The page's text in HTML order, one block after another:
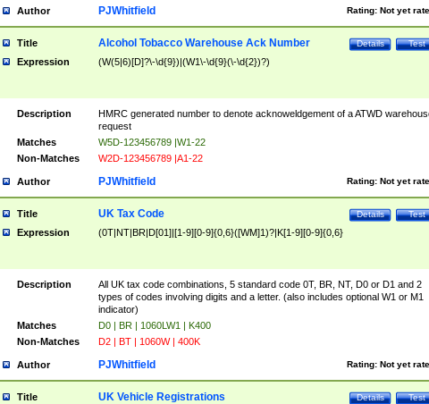
Author Rating: Not yet
PJWhitfield
Title Test
Details
Alcohol Tobacco Warehouse Ack Number
Expression (W(5|6)[D]?\-\d{9})|(W1\-\d{9}(\-\d{2})?)
Description
HMRC generated number to denote acknoweldgement of a ATWD
request
Matches
W5D-123456789 |W1-22
Non-Matches
W2D-123456789 |A1-22
Author Rating: Not yet
PJWhitfield
Title Test
Details
UK Tax Code
Expression (0T|NT|BR|D[01]|[1-9][0-9]{0,6}([WM]1)?|K[1-9][0-9]{0,6}
Description
All UK tax code combinations, 5 standard code 0T, BR, NT, D0 or D1 and 2
types of codes involving digits and a letter. (also includes optional W1 or M1
indicator)
Matches
D0 | BR | 1060LW1 | K400
Non-Matches
D2 | BT | 1060W | 400K
Author Rating: Not yet
PJWhitfield
Title Test
Details
UK Vehicle Registrations